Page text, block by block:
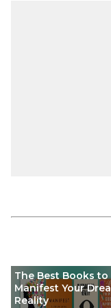
The Best Books to
Manifest Your
Reality